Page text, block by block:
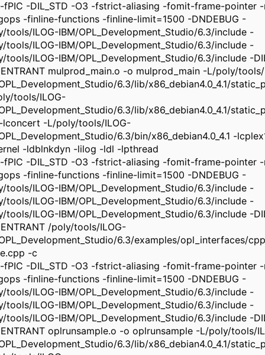
fPIC -DIL_STD -O3 -fstrict-aliasing -fomit-frame-pointer
-finline-functions -finline-limit=1500 -DNDEBUG -
tools/ILOG-IBM/OPL_Development_Studio/6.3/include -
tools/ILOG-IBM/OPL_Development_Studio/6.3/include -
tools/ILOG-IBM/OPL_Development_Studio/6.3/include -
mulprod_main.o -o mulprod_main -L/poly/
6.3/lib/x86_debian4.0_4.1/
tools/ILOG-
6.3/lib/x86_debian4.0_4.1/
-L/poly/tools/ILOG-
6.3/bin/x86_debian4.0_4.1 -
-ldblnkdyn -lilog -ldl -lpthread
fPIC -DIL_STD -O3 -fstrict-aliasing -fomit-frame-pointer
-finline-functions -finline-limit=1500 -DNDEBUG -
tools/ILOG-IBM/OPL_Development_Studio/6.3/include -
tools/ILOG-IBM/OPL_Development_Studio/6.3/include -
tools/ILOG-IBM/OPL_Development_Studio/6.3/include -
/poly/tools/ILOG-
6.3/examples/opl_interfaces/
-c
fPIC -DIL_STD -O3 -fstrict-aliasing -fomit-frame-pointer
-finline-functions -finline-limit=1500 -DNDEBUG -
tools/ILOG-IBM/OPL_Development_Studio/6.3/include -
tools/ILOG-IBM/OPL_Development_Studio/6.3/include -
tools/ILOG-IBM/OPL_Development_Studio/6.3/include -
oplrunsample.o -o oplrunsample -L/poly/tools/
6.3/lib/x86_debian4.0_4.1/